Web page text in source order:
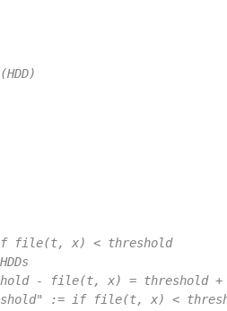
file(t, x) < threshold
- file(t, x) =
:= if file(t, x) <